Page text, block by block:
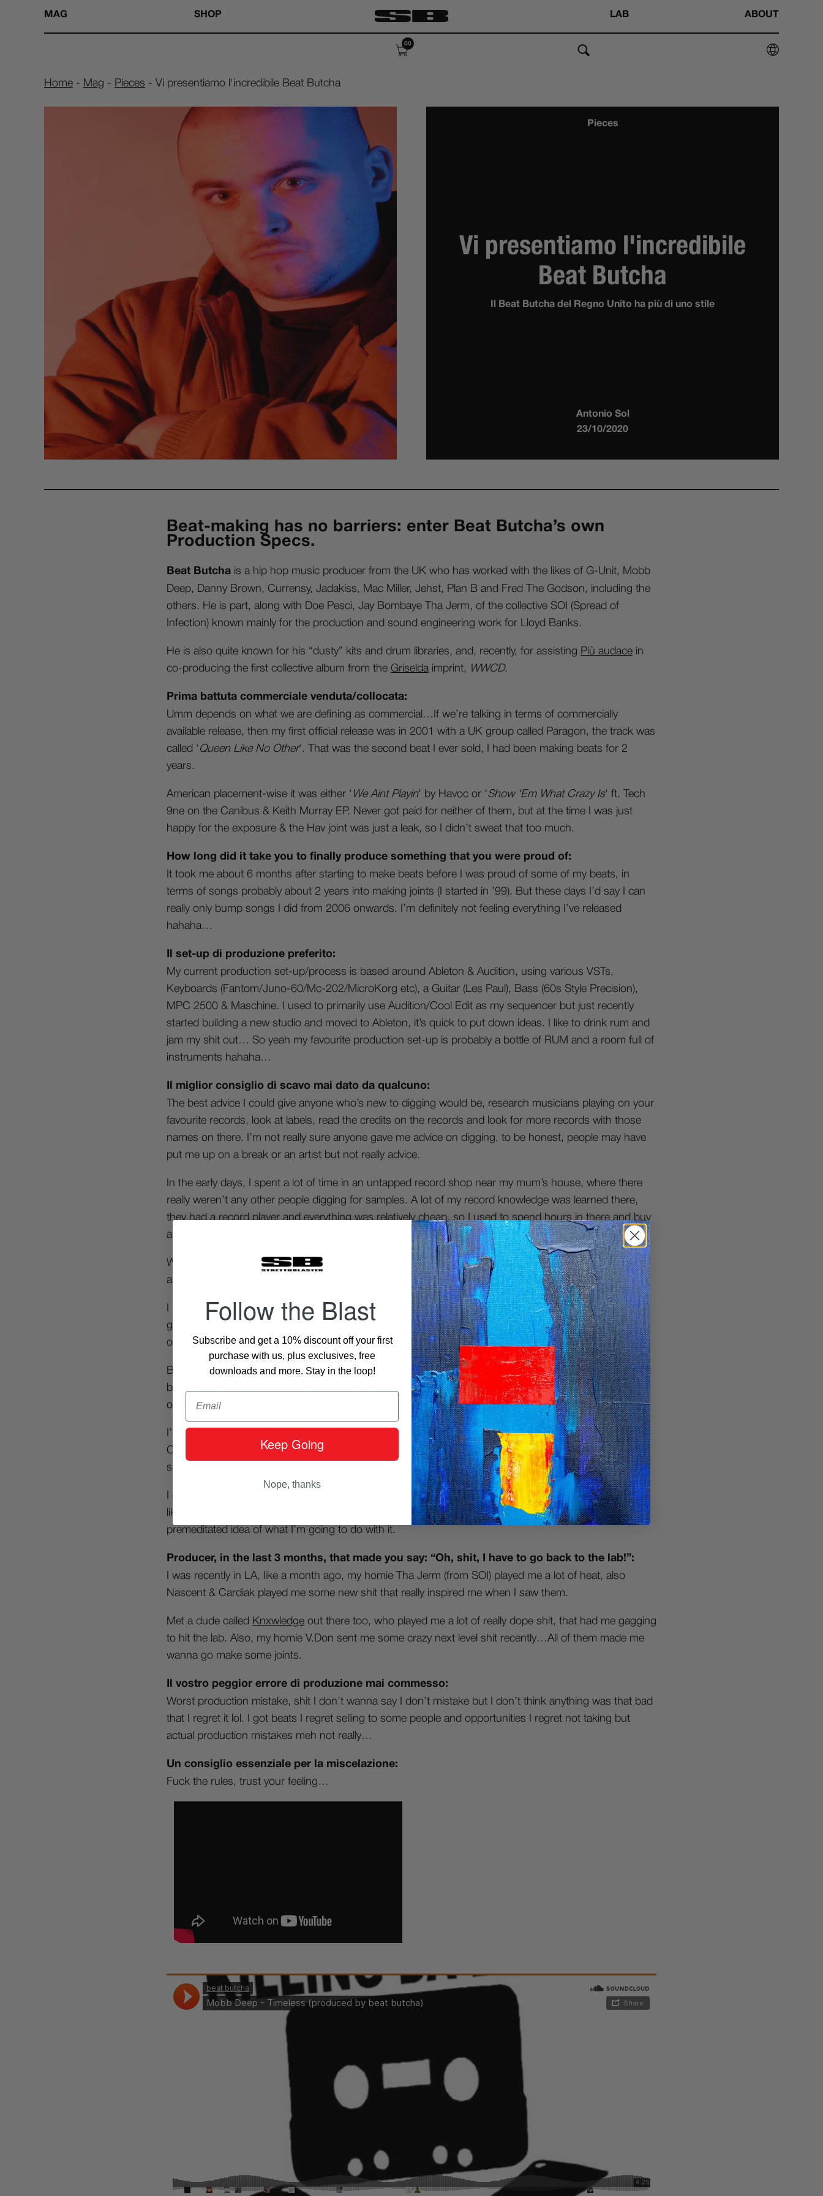
MAG SHOP LAB ABOUT
00
Home - Mag - Pieces - Vi presentiamo l'incredibile Beat Butcha
Pieces
Vi presentiamo l'incredibile
Beat Butcha
Il Beat Butcha del Regno Unito ha più di uno stile
Antonio Sol
23/10/2020
Beat-making has no barriers: enter Beat Butcha’s own
Production Specs.
Beat Butcha is a hip hop music producer from the UK who has worked with the likes of G-Unit, Mobb
Deep, Danny Brown, Currensy, Jadakiss, Mac Miller, Jehst, Plan B and Fred The Godson, including the
others. He is part, along with Doe Pesci, Jay Bombaye Tha Jerm, of the collective SOI (Spread of
Infection) known mainly for the production and sound engineering work for Lloyd Banks.
He is also quite known for his “dusty” kits and drum libraries, and, recently, for assisting Più audace in
co-producing the first collective album from the Griselda imprint, WWCD.
Prima battuta commerciale venduta/collocata:
Umm depends on what we are defining as commercial…If we’re talking in terms of commercially
available release, then my first official release was in 2001 with a UK group called Paragon, the track was
called ‘ Queen Like No Other‘. That was the second beat I ever sold, I had been making beats for 2
years.
American placement-wise it was either ‘ We Aint Playin‘ by Havoc or ‘Show ‘Em What Crazy Is‘ ft. Tech
9ne on the Canibus & Keith Murray EP. Never got paid for neither of them, but at the time I was just
happy for the exposure & the Hav joint was just a leak, so I didn’t sweat that too much.
How long did it take you to finally produce something that you were proud of:
It took me about 6 months after starting to make beats before I was proud of some of my beats, in
terms of songs probably about 2 years into making joints (I started in ’99). But these days I’d say I can
really only bump songs I did from 2006 onwards. I’m definitely not feeling everything I’ve released
hahaha…
Il set-up di produzione preferito:
My current production set-up/process is based around Ableton & Audition, using various VSTs,
Keyboards (Fantom/Juno-60/Mc-202/MicroKorg etc), a Guitar (Les Paul), Bass (60s Style Precision),
MPC 2500 & Maschine. I used to primarily use Audition/Cool Edit as my sequencer but just recently
started building a new studio and moved to Ableton, it’s quick to put down ideas. I like to drink rum and
jam my shit out… So yeah my favourite production set-up is probably a bottle of RUM and a room full of
instruments hahaha…
Il miglior consiglio di scavo mai dato da qualcuno:
The best advice I could give anyone who’s new to digging would be, research musicians playing on your
favourite records, look at labels, read the credits on the records and look for more records with those
names on there. I’m not really sure anyone gave me advice on digging, to be honest, people may have
put me up on a break or an artist but not really advice.
In the early days, I spent a lot of time in an untapped record shop near my mum’s house, where there
really weren’t any other people digging for samples. A lot of my record knowledge was learned there,
they had a record player and everything was relatively cheap, so I used to spend hours in there and buy
a ton of shit every time I was sat there.
When I was coming up a lot of the older heads who had knowledge around me, were pretty guarded
about their knowledge of breaks and shit, so I had to be creative finding the knowledge I needed.
I used to go to www.the-breaks.com
if there was a specific sample source I wanted to know & then I’d
go to that shop and look for the record if I wanted a copy of it. But mostly I was just sifting through any
old record looking for something that grabbed me, I was really into French records those days.
But yeah I’m really not much of a digger these days, to be honest, I know it’s frowned upon but I’m just
being honest I use the Internet, and I’m usually either digging for inspiration/something dope to listen to
or drums.
I’m big on ill basslines, emotional wah’d out psychedelic soul vibes, big on the more jazzy side of the
Canterbury scene, and Japanese &
Italian soundtracks too. That kind of sounds inspires me, dramatic
soulful dirt…
I do still sample here and there but my approach to making joints is different from how it used to be, I
like building stuff with textures in mind and jam on beats, rather than picking out a sample & have a
premeditated idea of what I’m going to do with it.
Producer, in the last 3 months, that made you say: “Oh, shit, I have to go back to the lab!”:
I was recently in LA, like a month ago, my homie Tha Jerm (from SOI) played me a lot of heat, also
Nascent & Cardiak played me some new shit that really inspired me when I saw them.
Met a dude called Knxwledge out there too, who played me a lot of really dope shit, that had me gagging
to hit the lab. Also, my homie V.Don sent me some crazy next level shit recently…All of them made me
wanna go make some joints.
Il vostro peggior errore di produzione mai commesso:
Worst production mistake, shit I don’t wanna say I don’t mistake but I don’t think anything was that bad
that I regret it lol. I got beats I regret selling to some people and opportunities I regret not taking but
actual production mistakes meh not really…
Un consiglio essenziale per la miscelazione:
Fuck the rules, trust your feeling…
Follow the Blast
Subscribe and get a 10% discount off your first
purchase with us, plus exclusives, free
downloads and more. Stay in the loop!
Email
Keep Going
Nope, thanks